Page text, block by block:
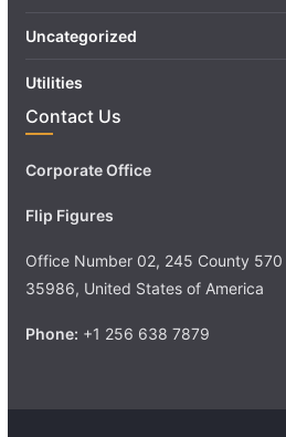
Uncategorized
Utilities
Contact Us
Corporate Office
Flip Figures
Office Number 02, 245 County 570
35986, United States of America
Phone: +1 256 638 7879